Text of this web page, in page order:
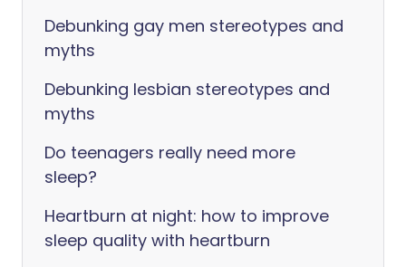
Debunking gay men stereotypes and
myths
Debunking lesbian stereotypes and
myths
Do teenagers really need more
sleep?
Heartburn at night: how to improve
sleep quality with heartburn